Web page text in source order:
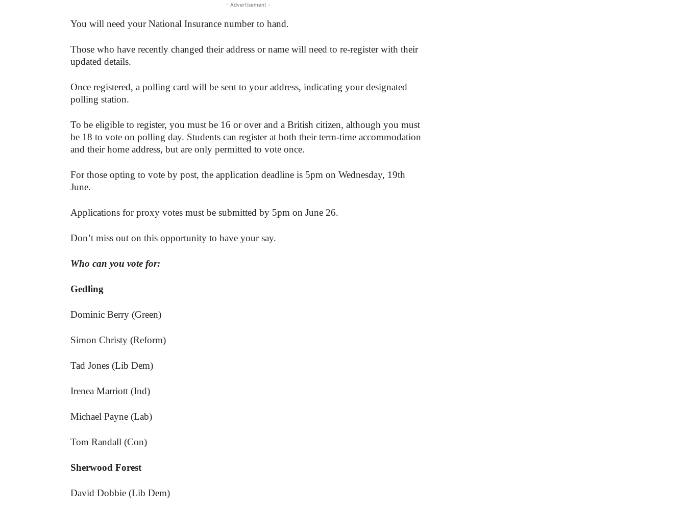
- Advertisement -
You will need your National Insurance number to hand.
Those who have recently changed their address or name will need to re-register with their
updated details.
Once registered, a polling card will be sent to your address, indicating your designated
polling station.
To be eligible to register, you must be 16 or over and a British citizen, although you must
be 18 to vote on polling day. Students can register at both their term-time accommodation
and their home address, but are only permitted to vote once.
For those opting to vote by post, the application deadline is 5pm on Wednesday, 19th
June.
Applications for proxy votes must be submitted by 5pm on June 26.
Don’t miss out on this opportunity to have your say.
Who can you vote for:
Gedling
Dominic Berry (Green)
Simon Christy (Reform)
Tad Jones (Lib Dem)
Irenea Marriott (Ind)
Michael Payne (Lab)
Tom Randall (Con)
Sherwood Forest
David Dobbie (Lib Dem)